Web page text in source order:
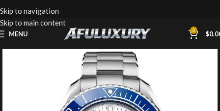
Skip to navigation
Skip to main content
MENU 0 $